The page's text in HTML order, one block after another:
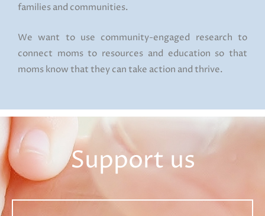
families and communities.
We want to use community-engaged research to
connect moms to resources and education so that
moms know that they can take action and thrive.
Support us